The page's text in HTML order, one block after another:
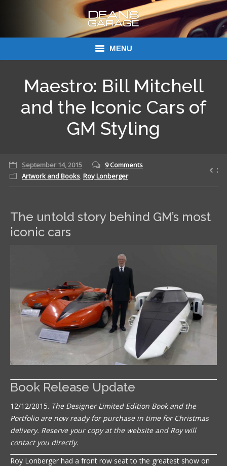
MENU
Links
About Dean’s Garage
Maestro: Bill Mitchell
and the Iconic Cars of
GM Styling
September 14, 2015
9 Comments
Artwork and Books,Roy Lonberger
The untold story behind GM’s most
iconic cars
Book Release Update
12/12/2015. The Designer Limited Edition Book and the
Portfolio are now ready for purchase in time for Christmas
delivery. Reserve your copy at the website and Roy will
contact you directly.
Roy Lonberger had a front row seat to the greatest show on